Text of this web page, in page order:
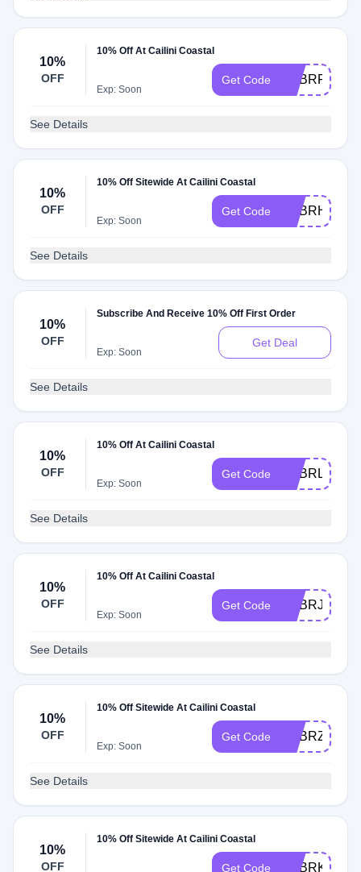
10%
OFF
10% Off At Cailini Coastal
Exp: Soon
Get Code ADBRF
See Details
10%
OFF
10% Off Sitewide At Cailini Coastal
Exp: Soon
Get Code ADBRH
See Details
10%
OFF
Subscribe And Receive 10% Off First Order
Exp: Soon
Get Deal
See Details
10%
OFF
10% Off At Cailini Coastal
Exp: Soon
Get Code ADBRL
See Details
10%
OFF
10% Off At Cailini Coastal
Exp: Soon
Get Code ADBRJ
See Details
10%
OFF
10% Off Sitewide At Cailini Coastal
Exp: Soon
Get Code ADBRZ
See Details
10%
OFF
10% Off Sitewide At Cailini Coastal
Get Code ADBRK